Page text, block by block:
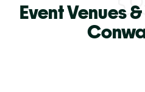
Event Venues